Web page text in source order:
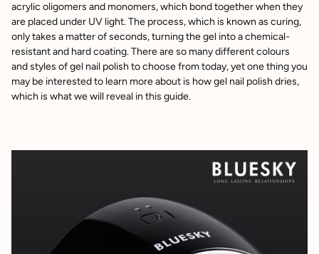
acrylic oligomers and monomers, which bond together when they
are placed under UV light. The process, which is known as curing,
only takes a matter of seconds, turning the gel into a chemical-
resistant and hard coating. There are so many different colours
and styles of gel nail polish to choose from today, yet one thing you
may be interested to learn more about is how gel nail polish dries,
which is what we will reveal in this guide.